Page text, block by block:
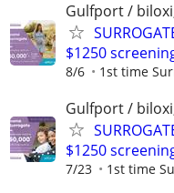
Gulfport /
$1250
8/6 1st time
Gulfport /
$1250
7/23 1st time